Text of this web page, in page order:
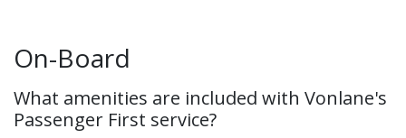
On-Board
What amenities are included with Vonlane's
Passenger First service?